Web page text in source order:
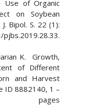
Use of Organic
on Soybean
Bipol. S. 22 (1):
K. Growth,
of Different
and Harvest
ID 8882140, 1 –